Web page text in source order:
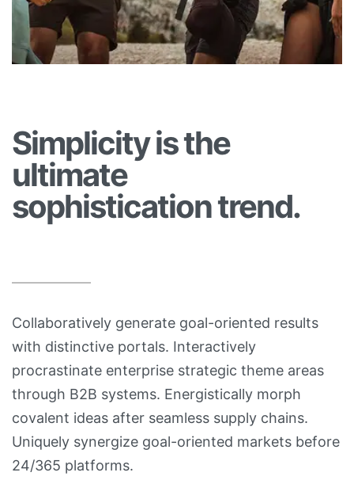
Simplicity is the
ultimate
sophistication trend.
Collaboratively generate goal-oriented results
with distinctive portals. Interactively
procrastinate enterprise strategic theme areas
through B2B systems. Energistically morph
covalent ideas after seamless supply chains.
Uniquely synergize goal-oriented markets before
24/365 platforms.